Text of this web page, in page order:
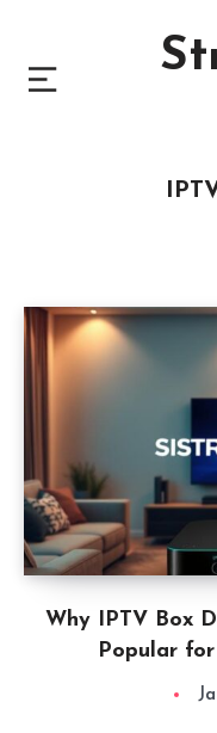
Why IPTV Box
Popular